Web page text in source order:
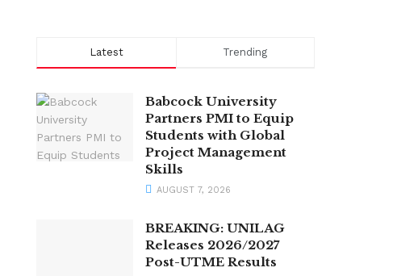
Latest Trending
Babcock University
Partners PMI to Equip
Students with Global
Project Management
Skills
AUGUST 7, 2026
BREAKING: UNILAG
Releases 2026/2027
Post-UTME Results